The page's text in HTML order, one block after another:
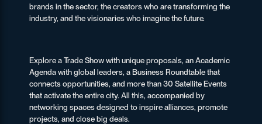
brands in the sector, the creators who are transforming the
industry, and the visionaries who imagine the future.
Explore a Trade Show with unique proposals, an Academic
Agenda with global leaders, a Business Roundtable that
connects opportunities, and more than 30 Satellite Events
that activate the entire city. All this, accompanied by
networking spaces designed to inspire alliances, promote
projects, and close big deals.